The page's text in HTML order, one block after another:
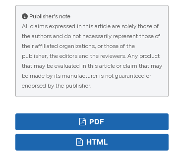
Publisher's note
All claims expressed in this article are solely those of
the authors and do not necessarily represent those of
their affiliated organizations, or those of the
publisher, the editors and the reviewers. Any product
that may be evaluated in this article or claim that may
be made by its manufacturer is not guaranteed or
endorsed by the publisher.
PDF
HTML